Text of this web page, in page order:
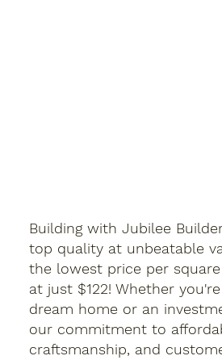
Building with Jubilee
top quality at unbeatable
the lowest price per
at just $122! Whether
dream home or an
our commitment to
craftsmanship, and